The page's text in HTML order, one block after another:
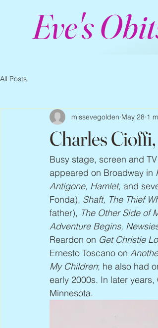
Eve's
All Posts
Charles
missevegolden May 28 1
Busy stage, screen and
appeared on Broadway in
Antigone, Hamlet, and
Fonda), Shaft, The Thief
father), The Other Side of
Adventure Begins,
Reardon on Get Christie
Ernesto Toscano on
My Children; he also had
early 2000s. In later
Minnesota.